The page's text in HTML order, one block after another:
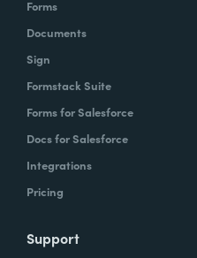
Forms
Documents
Sign
Formstack Suite
Forms for Salesforce
Docs for Salesforce
Integrations
Pricing
Support